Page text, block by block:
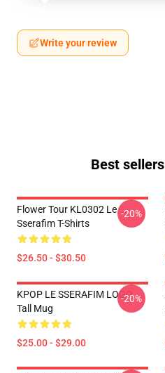
Write your review
Best
Flower Tour KL0302 Le
Sserafim T-Shirts
$26.50 - $30.50
-20%
KPOP LE SSERAFIM LOGO
Tall Mug
$25.00 - $29.00
-20%